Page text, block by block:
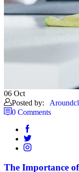
06 Oct
Posted by:
0 Comments
The Importance